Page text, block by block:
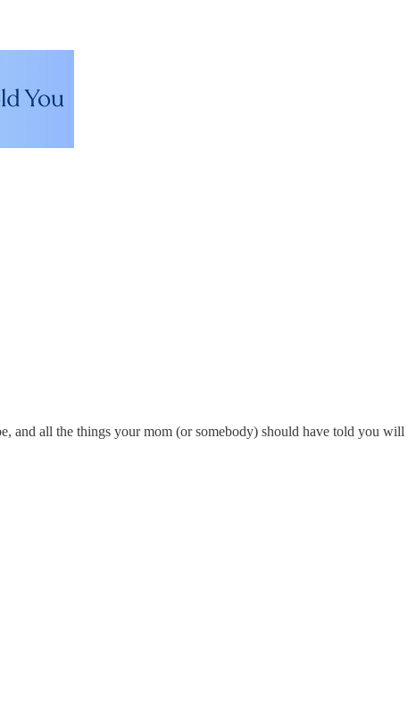
all the things your mom (or somebody) should have told you will